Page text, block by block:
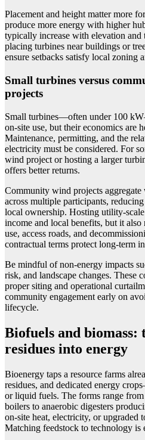
Placement and height matter more
produce more energy with higher
typically increase with elevation and
placing turbines near buildings or
ensure setbacks satisfy local zoning
Small turbines versus
projects
Small turbines—often under 100
on-site use, but their economics are
Maintenance, permitting, and the
electricity must be considered. For
wind project or hosting a larger
offers better returns.
Community wind projects aggregate
across multiple participants,
local ownership. Hosting utility-
income and local benefits, but it
use, access roads, and
contractual terms protect long-term
Be mindful of non-energy impacts
risk, and landscape changes. These
proper siting and operational
community engagement early on
lifecycle.
Biofuels and
residues into energy
Bioenergy taps a resource farms
residues, and dedicated energy
or liquid fuels. The forms range
boilers to anaerobic digesters
on-site heat, electricity, or upgraded
Matching feedstock to technology is